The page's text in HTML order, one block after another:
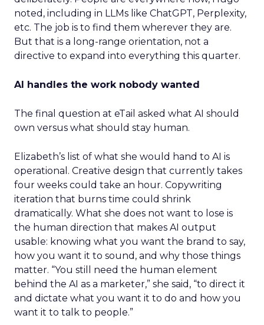
noted, including in LLMs like ChatGPT, Perplexity,
etc. The job is to find them wherever they are.
But that is a long-range orientation, not a
directive to expand into everything this quarter.
AI handles the work nobody wanted
The final question at eTail asked what AI should
own versus what should stay human.
Elizabeth’s list of what she would hand to AI is
operational. Creative design that currently takes
four weeks could take an hour. Copywriting
iteration that burns time could shrink
dramatically. What she does not want to lose is
the human direction that makes AI output
usable: knowing what you want the brand to say,
how you want it to sound, and why those things
matter. “You still need the human element
behind the AI as a marketer,” she said, “to direct it
and dictate what you want it to do and how you
want it to talk to people.”